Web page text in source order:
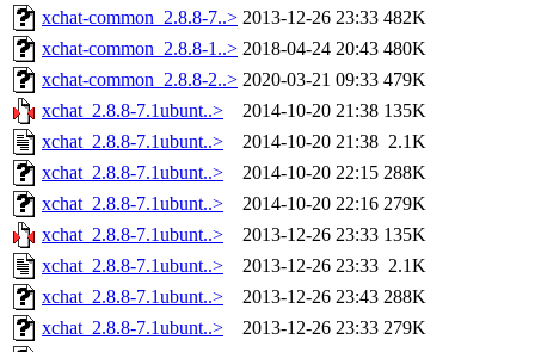
xchat-common_2.8.8-7..> 2013-12-26 23:33 482K
xchat-common_2.8.8-1..> 2018-04-24 20:43 480K
xchat-common_2.8.8-2..> 2020-03-21 09:33 479K
xchat_2.8.8-7.1ubunt..>
2014-10-20 21:38 135K
xchat_2.8.8-7.1ubunt..>
2014-10-20 21:38 2.1K
xchat_2.8.8-7.1ubunt..>
2014-10-20 22:15 288K
xchat_2.8.8-7.1ubunt..>
2014-10-20 22:16 279K
xchat_2.8.8-7.1ubunt..>
2013-12-26 23:33 135K
xchat_2.8.8-7.1ubunt..>
2013-12-26 23:33 2.1K
xchat_2.8.8-7.1ubunt..>
2013-12-26 23:43 288K
xchat_2.8.8-7.1ubunt..>
2013-12-26 23:33 279K